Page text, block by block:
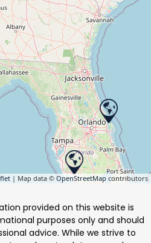
| Map data © OpenStreetMap contributors
provided on this website is
purposes only and should
advice. While we strive to